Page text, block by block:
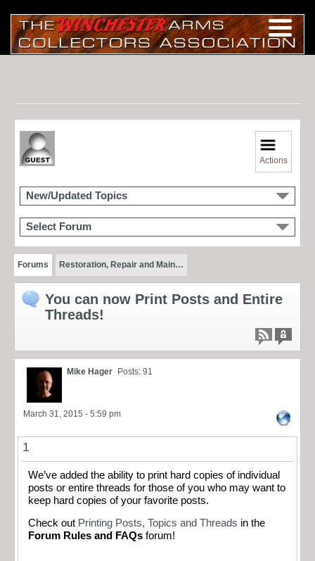
Actions
New/Updated Topics
Select Forum
Forums Restoration, Repair and Main…
You can now Print Posts and Entire
Threads!
Mike Hager Posts: 91
March 31, 2015 - 5:59 pm
1
We’ve added the ability to print hard copies of individual
posts or entire threads for those of you who may want to
keep hard copies of your favorite posts.
Check out Printing Posts, Topics and Threads in the
Forum Rules and FAQs forum!